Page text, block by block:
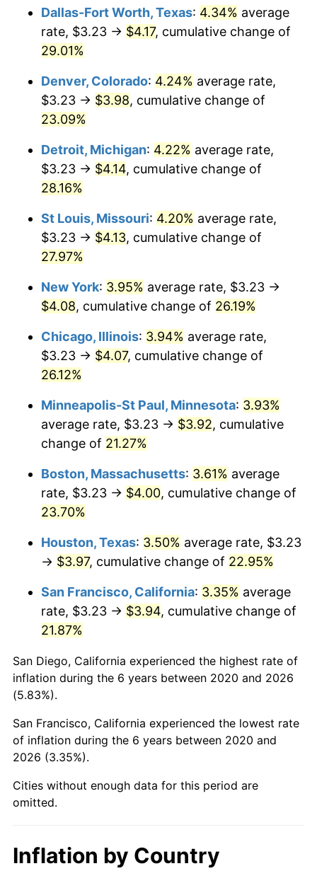
Dallas-Fort Worth, Texas: 4.34% average
rate, $3.23 → $4.17, cumulative change of
29.01%
Denver, Colorado: 4.24% average rate,
$3.23 → $3.98, cumulative change of
23.09%
Detroit, Michigan: 4.22% average rate,
$3.23 → $4.14, cumulative change of
28.16%
St Louis, Missouri: 4.20% average rate,
$3.23 → $4.13, cumulative change of
27.97%
New York: 3.95% average rate, $3.23 →
$4.08, cumulative change of 26.19%
Chicago, Illinois: 3.94% average rate,
$3.23 → $4.07, cumulative change of
26.12%
Minneapolis-St Paul, Minnesota: 3.93%
average rate, $3.23 → $3.92, cumulative
change of 21.27%
Boston, Massachusetts: 3.61% average
rate, $3.23 → $4.00, cumulative change of
23.70%
Houston, Texas: 3.50% average rate, $3.23
→ $3.97, cumulative change of 22.95%
San Francisco, California: 3.35% average
rate, $3.23 → $3.94, cumulative change of
21.87%
San Diego, California experienced the highest rate of
inflation during the 6 years between 2020 and 2026
(5.83%).
San Francisco, California experienced the lowest rate
of inflation during the 6 years between 2020 and
2026 (3.35%).
Cities without enough data for this period are
omitted.
Inflation by Country